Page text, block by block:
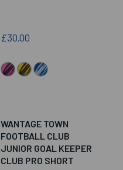
£30.00
WANTAGE TOWN
FOOTBALL CLUB
JUNIOR GOAL KEEPER
CLUB PRO SHORT